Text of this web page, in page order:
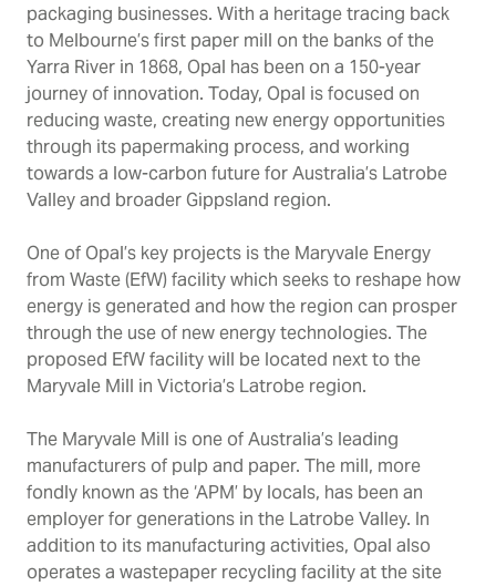
packaging businesses. With a heritage tracing back
to Melbourne’s first paper mill on the banks of the
Yarra River in 1868, Opal has been on a 150-year
journey of innovation. Today, Opal is focused on
reducing waste, creating new energy opportunities
through its papermaking process, and working
towards a low-carbon future for Australia’s Latrobe
Valley and broader Gippsland region.
One of Opal’s key projects is the Maryvale Energy
from Waste (EfW) facility which seeks to reshape how
energy is generated and how the region can prosper
through the use of new energy technologies. The
proposed EfW facility will be located next to the
Maryvale Mill in Victoria’s Latrobe region.
The Maryvale Mill is one of Australia’s leading
manufacturers of pulp and paper. The mill, more
fondly known as the ‘APM’ by locals, has been an
employer for generations in the Latrobe Valley. In
addition to its manufacturing activities, Opal also
operates a wastepaper recycling facility at the site